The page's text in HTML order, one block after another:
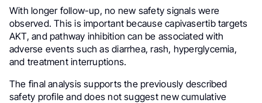
With longer follow-up, no new safety signals were
observed. This is important because capivasertib targets
AKT, and pathway inhibition can be associated with
adverse events such as diarrhea, rash, hyperglycemia,
and treatment interruptions.
The final analysis supports the previously described
safety profile and does not suggest new cumulative